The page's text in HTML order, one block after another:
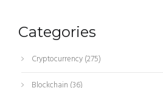
Categories
Cryptocurrency(275)